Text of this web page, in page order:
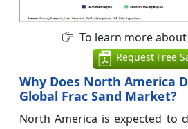
To learn more
Request Free
Why Does North America
Global Frac Sand Market?
North America is expected to